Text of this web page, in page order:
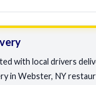
with local drivers
in Webster, NY